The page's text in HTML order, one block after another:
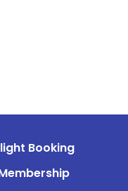
Booking